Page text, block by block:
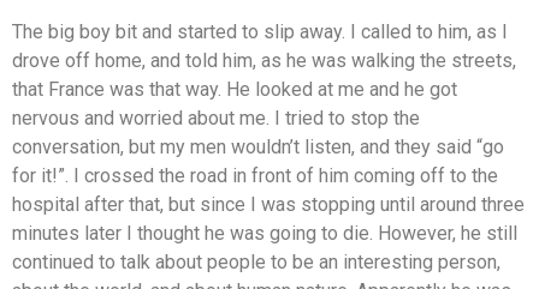
The big boy bit and started to slip away. I called to him, as I
drove off home, and told him, as he was walking the streets,
that France was that way. He looked at me and he got
nervous and worried about me. I tried to stop the
conversation, but my men wouldn’t listen, and they said “go
for it!”. I crossed the road in front of him coming off to the
hospital after that, but since I was stopping until around three
minutes later I thought he was going to die. However, he still
continued to talk about people to be an interesting person,